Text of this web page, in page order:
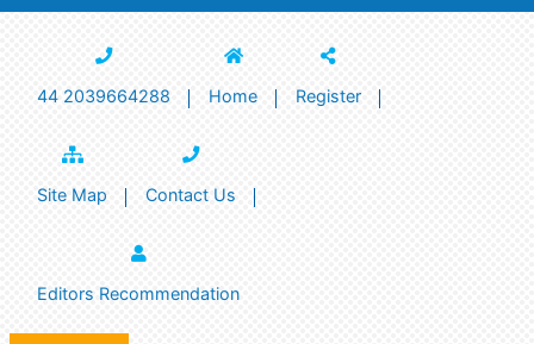
44 2039664288 Home Register
Site Map Contact Us
Editors Recommendation